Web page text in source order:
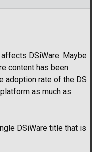
DSiWare. Maybe
content has been
adoption rate of the DS
as much as
DSiWare title that is